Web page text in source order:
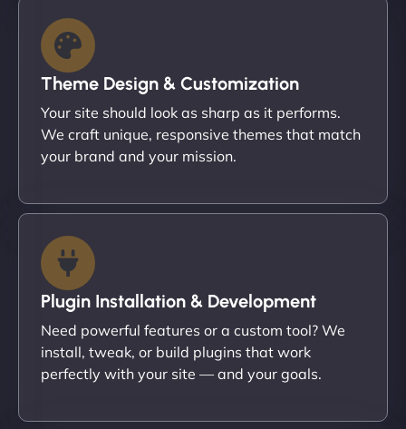
Theme Design & Customization
Your site should look as sharp as it performs.
We craft unique, responsive themes that match
your brand and your mission.
Plugin Installation & Development
Need powerful features or a custom tool? We
install, tweak, or build plugins that work
perfectly with your site — and your goals.